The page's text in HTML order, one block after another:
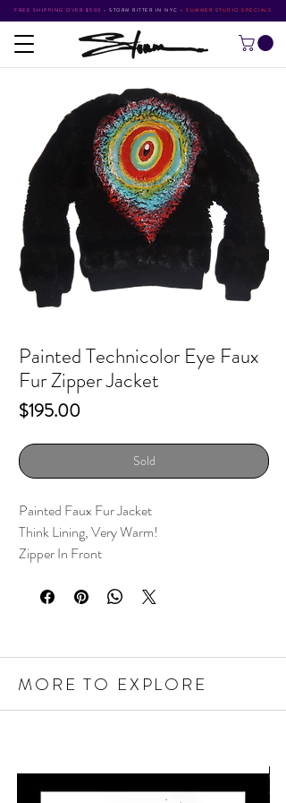
FREE SHIPPING OVER $500 • STORM RITTER IN NYC • SUMMER STUDIO SPECIALS
Painted Technicolor Eye Faux
Fur Zipper Jacket
$195.00Price
Sold
Painted Faux Fur Jacket
Think Lining, Very Warm!
Zipper In Front
MORE TO EXPLORE